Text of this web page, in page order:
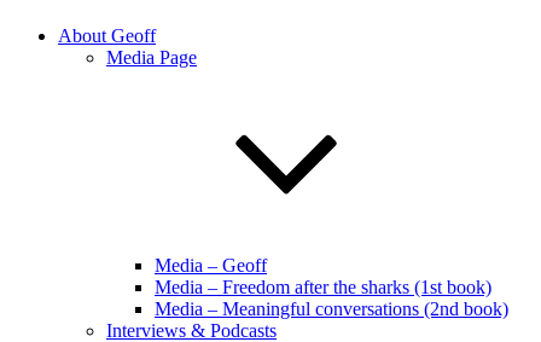
About Geoff
Media Page
Media – Geoff
Media – Freedom after the sharks (1st book)
Media – Meaningful conversations (2nd book)
Interviews & Podcasts